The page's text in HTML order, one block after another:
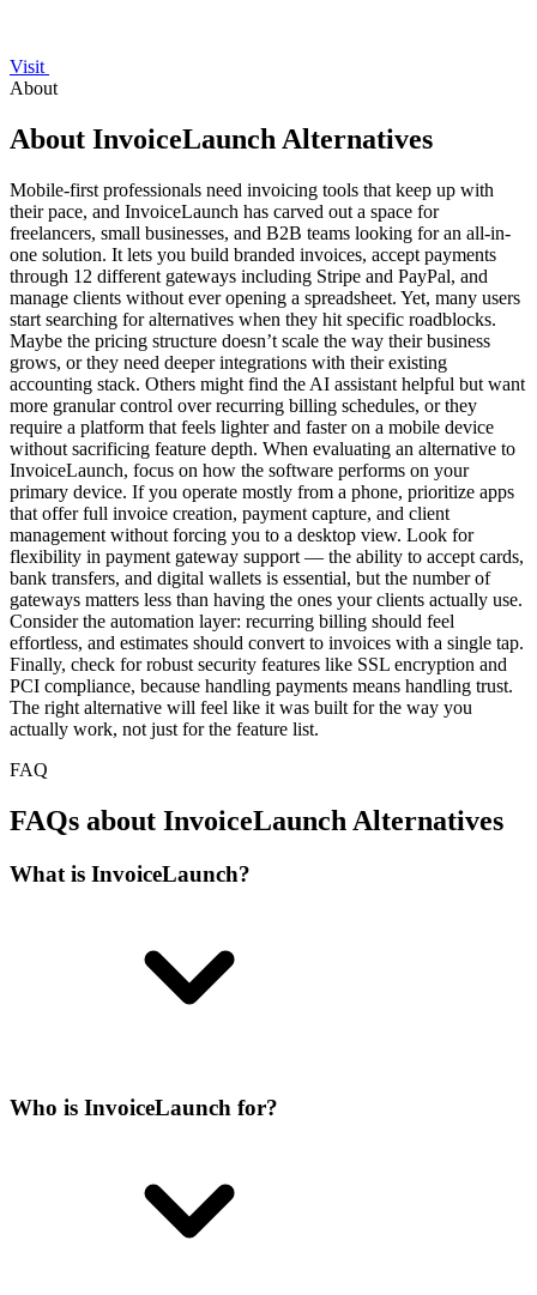
Visit
About
About InvoiceLaunch Alternatives
Mobile-first professionals need invoicing tools that keep up with
their pace, and InvoiceLaunch has carved out a space for
freelancers, small businesses, and B2B teams looking for an all-in-
one solution. It lets you build branded invoices, accept payments
through 12 different gateways including Stripe and PayPal, and
manage clients without ever opening a spreadsheet. Yet, many users
start searching for alternatives when they hit specific roadblocks.
Maybe the pricing structure doesn’t scale the way their business
grows, or they need deeper integrations with their existing
accounting stack. Others might find the AI assistant helpful but want
more granular control over recurring billing schedules, or they
require a platform that feels lighter and faster on a mobile device
without sacrificing feature depth. When evaluating an alternative to
InvoiceLaunch, focus on how the software performs on your
primary device. If you operate mostly from a phone, prioritize apps
that offer full invoice creation, payment capture, and client
management without forcing you to a desktop view. Look for
flexibility in payment gateway support — the ability to accept cards,
bank transfers, and digital wallets is essential, but the number of
gateways matters less than having the ones your clients actually use.
Consider the automation layer: recurring billing should feel
effortless, and estimates should convert to invoices with a single tap.
Finally, check for robust security features like SSL encryption and
PCI compliance, because handling payments means handling trust.
The right alternative will feel like it was built for the way you
actually work, not just for the feature list.
FAQ
FAQs about InvoiceLaunch Alternatives
What is InvoiceLaunch?
Who is InvoiceLaunch for?